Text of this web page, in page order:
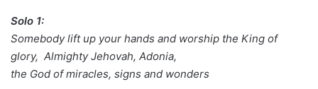
Solo 1:
Somebody lift up your hands and worship the King of
glory, Almighty Jehovah, Adonia,
the God of miracles, signs and wonders